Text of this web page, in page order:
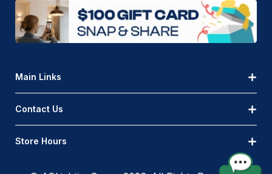
Main Links
Contact Us
Store Hours